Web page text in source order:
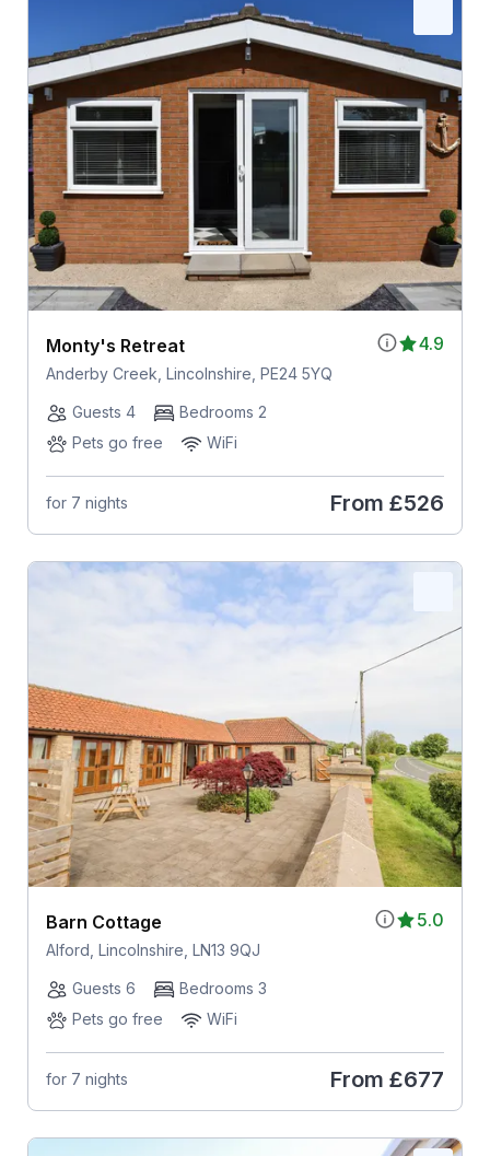
4.9
Monty's Retreat
Anderby Creek, Lincolnshire, PE24 5YQ
Guests 4
Bedrooms 2
Pets go free
WiFi
for 7 nights From £526
5.0
Barn Cottage
Alford, Lincolnshire, LN13 9QJ
Guests 6
Bedrooms 3
Pets go free
WiFi
for 7 nights From £677